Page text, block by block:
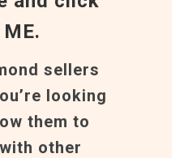
sellers
looking
them to
other